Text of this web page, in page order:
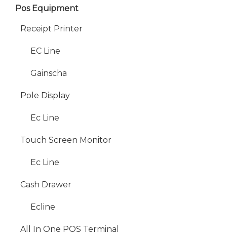
Pos Equipment
Receipt Printer
EC Line
Gainscha
Pole Display
Ec Line
Touch Screen Monitor
Ec Line
Cash Drawer
Ecline
All In One POS Terminal